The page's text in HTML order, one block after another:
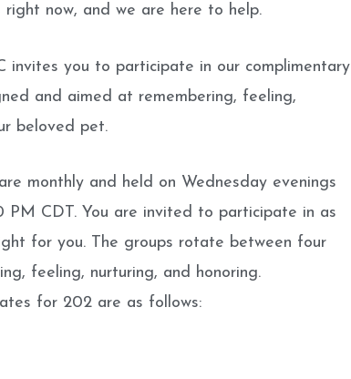
now, and we are here to help.
invites you to participate in our complimentary
and aimed at remembering, feeling,
beloved pet.
monthly and held on Wednesday evenings
PM CDT. You are invited to participate in as
for you. The groups rotate between four
feeling, nurturing, and honoring.
for 202 are as follows: